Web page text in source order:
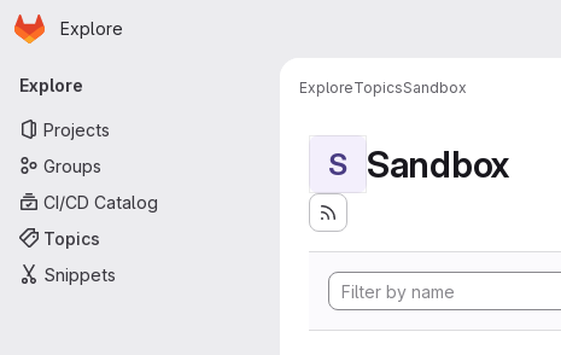
Skip to main content
Homepage
Explore
Primary navigation
Explore
Projects
Groups
CI/CD Catalog
Topics
Snippets
ExploreTopicsSandbox
S Sandbox